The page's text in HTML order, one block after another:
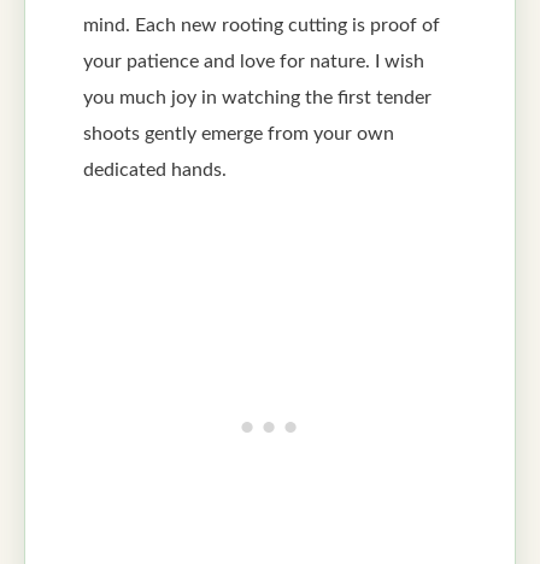
mind. Each new rooting cutting is proof of
your patience and love for nature. I wish
you much joy in watching the first tender
shoots gently emerge from your own
dedicated hands.